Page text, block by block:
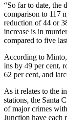
“So far to date, the
comparison to 117
reduction of 44 or
increase is in
compared to five
According to
ins by 49 per cent,
62 per cent, and
As it relates to the
stations, the Santa
of major crimes
Junction have each